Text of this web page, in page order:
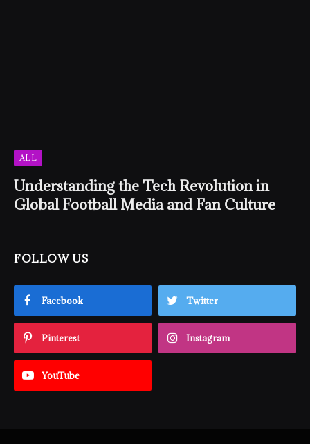
ALL
Understanding the Tech Revolution in
Global Football Media and Fan Culture
FOLLOW US
Facebook Twitter
Pinterest Instagram
YouTube